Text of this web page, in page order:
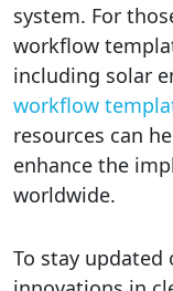
system. For
workflow
including solar
workflow
resources can
enhance the
worldwide.
To stay